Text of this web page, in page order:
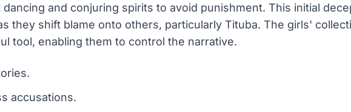
and conjuring spirits to avoid punishment. This initial
they shift blame onto others, particularly Tituba. The girls'
tool, enabling them to control the narrative.
accusations.